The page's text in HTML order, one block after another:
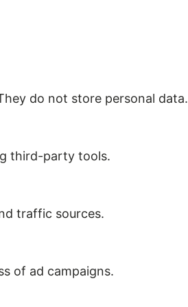
do not store personal data.
third-party tools.
traffic sources.
of ad campaigns.